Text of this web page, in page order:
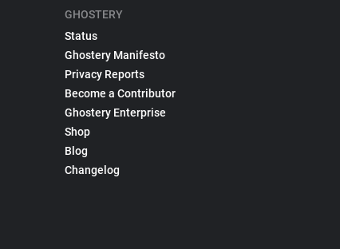
GHOSTERY
Status
Ghostery Manifesto
Privacy Reports
Become a Contributor
Ghostery Enterprise
Shop
Blog
Changelog